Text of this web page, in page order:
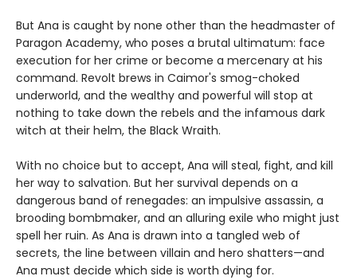
But Ana is caught by none other than the headmaster of
Paragon Academy, who poses a brutal ultimatum: face
execution for her crime or become a mercenary at his
command. Revolt brews in Caimor's smog-choked
underworld, and the wealthy and powerful will stop at
nothing to take down the rebels and the infamous dark
witch at their helm, the Black Wraith.
With no choice but to accept, Ana will steal, fight, and kill
her way to salvation. But her survival depends on a
dangerous band of renegades: an impulsive assassin, a
brooding bombmaker, and an alluring exile who might just
spell her ruin. As Ana is drawn into a tangled web of
secrets, the line between villain and hero shatters—and
Ana must decide which side is worth dying for.